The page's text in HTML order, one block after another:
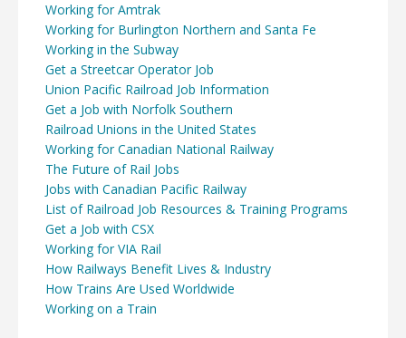
Working for Amtrak
Working for Burlington Northern and Santa Fe
Working in the Subway
Get a Streetcar Operator Job
Union Pacific Railroad Job Information
Get a Job with Norfolk Southern
Railroad Unions in the United States
Working for Canadian National Railway
The Future of Rail Jobs
Jobs with Canadian Pacific Railway
List of Railroad Job Resources & Training Programs
Get a Job with CSX
Working for VIA Rail
How Railways Benefit Lives & Industry
How Trains Are Used Worldwide
Working on a Train